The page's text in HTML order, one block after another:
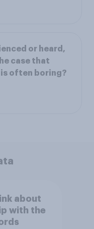
or heard,
case that
often boring?
about
with the